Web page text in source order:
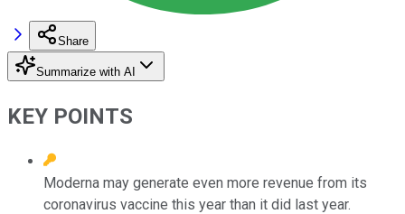
Share
Summarize with AI
KEY POINTS
Moderna may generate even more revenue from its
coronavirus vaccine this year than it did last year.